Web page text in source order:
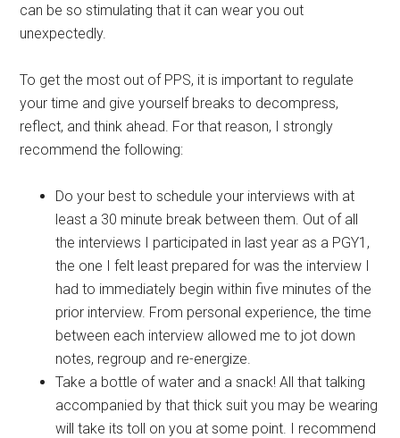
can be so stimulating that it can wear you out
unexpectedly.
To get the most out of PPS, it is important to regulate
your time and give yourself breaks to decompress,
reflect, and think ahead. For that reason, I strongly
recommend the following:
Do your best to schedule your interviews with at
least a 30 minute break between them. Out of all
the interviews I participated in last year as a PGY1,
the one I felt least prepared for was the interview I
had to immediately begin within five minutes of the
prior interview. From personal experience, the time
between each interview allowed me to jot down
notes, regroup and re-energize.
Take a bottle of water and a snack! All that talking
accompanied by that thick suit you may be wearing
will take its toll on you at some point. I recommend